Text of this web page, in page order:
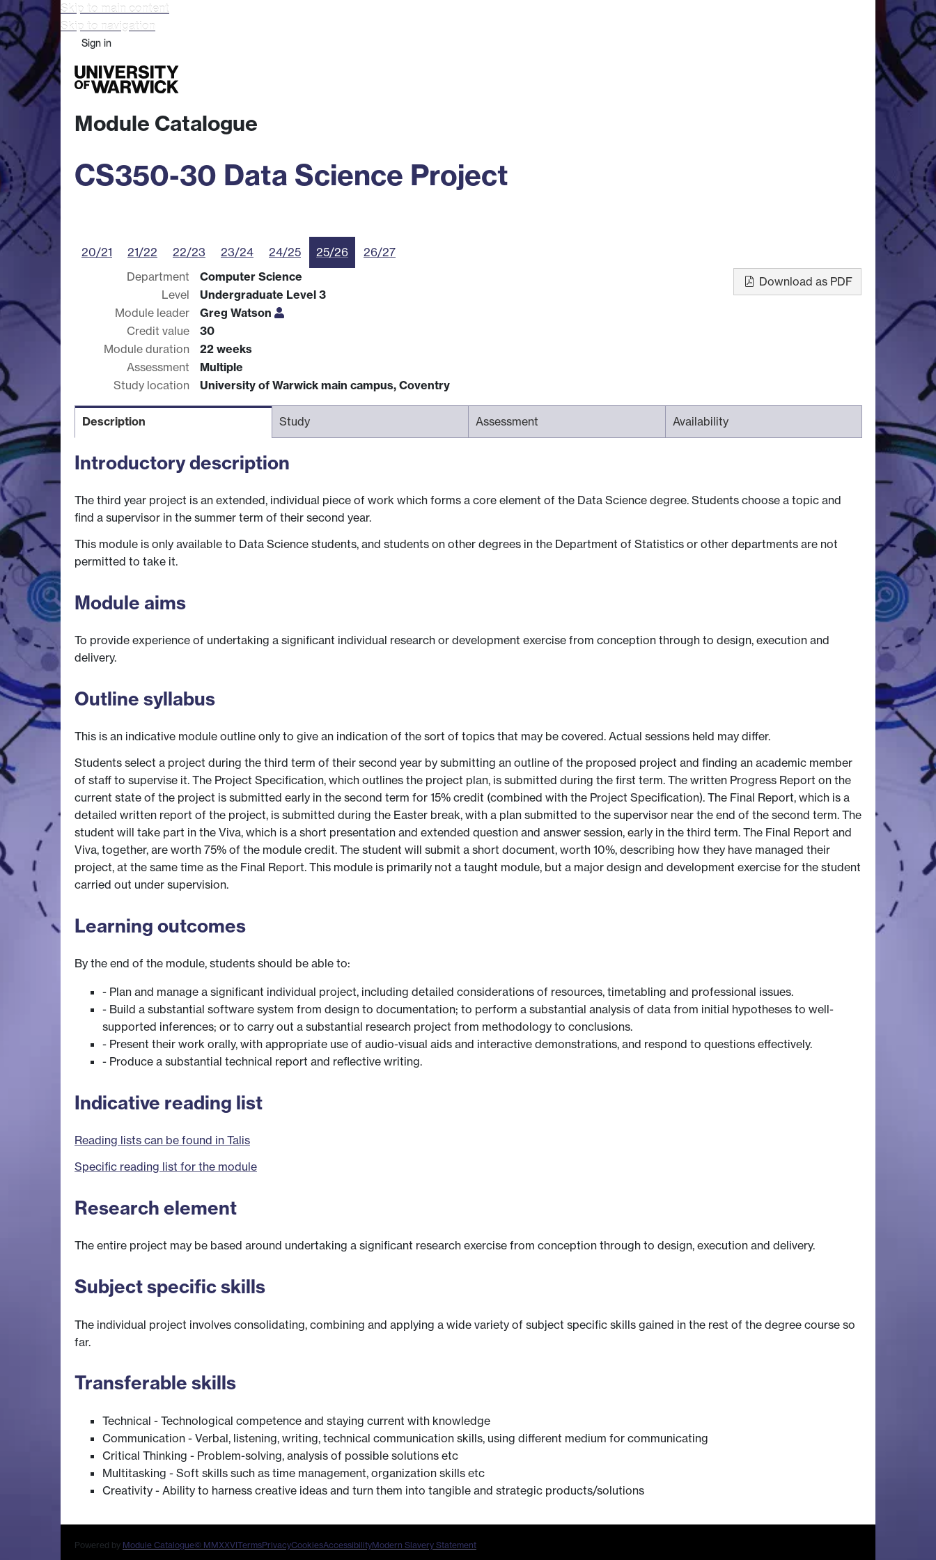
Skip to main content
Skip to navigation
Sign in
Module Catalogue
CS350-30 Data Science Project
20/21 21/22 22/23 23/24 24/25 25/26
26/27
Department
Computer Science
Level
Undergraduate Level 3
Module leader
Greg Watson
Credit value
30
Module duration
22 weeks
Assessment
Multiple
Study location
University of Warwick main campus, Coventry
Download as PDF
Description Study Assessment Availability
Introductory description
The third year project is an extended, individual piece of work which forms a core element of the Data Science degree. Students choose a topic and
find a supervisor in the summer term of their second year.
This module is only available to Data Science students, and students on other degrees in the Department of Statistics or other departments are not
permitted to take it.
Module aims
To provide experience of undertaking a significant individual research or development exercise from conception through to design, execution and
delivery.
Outline syllabus
This is an indicative module outline only to give an indication of the sort of topics that may be covered. Actual sessions held may differ.
Students select a project during the third term of their second year by submitting an outline of the proposed project and finding an academic member
of staff to supervise it. The Project Specification, which outlines the project plan, is submitted during the first term. The written Progress Report on the
current state of the project is submitted early in the second term for 15% credit (combined with the Project Specification). The Final Report, which is a
detailed written report of the project, is submitted during the Easter break, with a plan submitted to the supervisor near the end of the second term. The
student will take part in the Viva, which is a short presentation and extended question and answer session, early in the third term. The Final Report and
Viva, together, are worth 75% of the module credit. The student will submit a short document, worth 10%, describing how they have managed their
project, at the same time as the Final Report. This module is primarily not a taught module, but a major design and development exercise for the student
carried out under supervision.
Learning outcomes
By the end of the module, students should be able to:
- Plan and manage a significant individual project, including detailed considerations of resources, timetabling and professional issues.
- Build a substantial software system from design to documentation; to perform a substantial analysis of data from initial hypotheses to well-
supported inferences; or to carry out a substantial research project from methodology to conclusions.
- Present their work orally, with appropriate use of audio-visual aids and interactive demonstrations, and respond to questions effectively.
- Produce a substantial technical report and reflective writing.
Indicative reading list
Reading lists can be found in Talis
Specific reading list for the module
Research element
The entire project may be based around undertaking a significant research exercise from conception through to design, execution and delivery.
Subject specific skills
The individual project involves consolidating, combining and applying a wide variety of subject specific skills gained in the rest of the degree course so
far.
Transferable skills
Technical - Technological competence and staying current with knowledge
Communication - Verbal, listening, writing, technical communication skills, using different medium for communicating
Critical Thinking - Problem-solving, analysis of possible solutions etc
Multitasking - Soft skills such as time management, organization skills etc
Creativity - Ability to harness creative ideas and turn them into tangible and strategic products/solutions
Powered by Module Catalogue© MMXXVITermsPrivacyCookiesAccessibilityModern Slavery Statement